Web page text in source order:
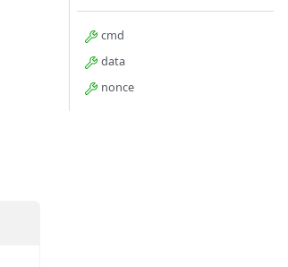
cmd
data
nonce